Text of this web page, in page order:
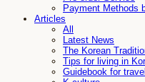
Payment Methods
Articles
All
Latest News
The Korean
Tips for living in
Guidebook for